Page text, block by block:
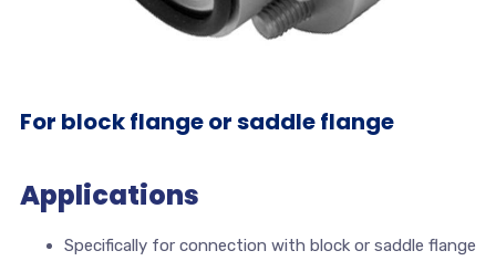
For block flange or saddle flange
Applications
Specifically for connection with block or saddle flange